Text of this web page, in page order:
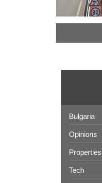
Bulgaria
Opinions
Properties
Tech